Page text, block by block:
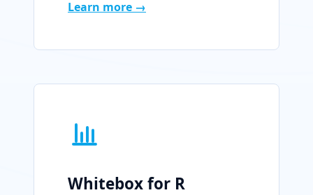
Learn more →
Whitebox for R